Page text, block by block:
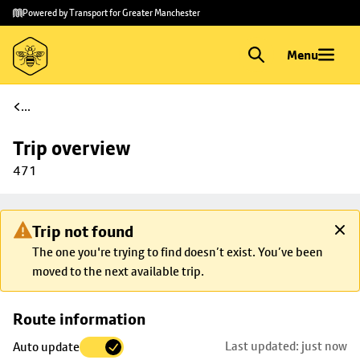
Skip to
main
content
Skip
to
footer
Powered by Transport for Greater Manchester
Menu
...
Trip overview
471
Trip not found
The one you're trying to find doesn’t exist. You’ve been
moved to the next available trip.
Route information
Auto update Last updated: just now
Skip
trip